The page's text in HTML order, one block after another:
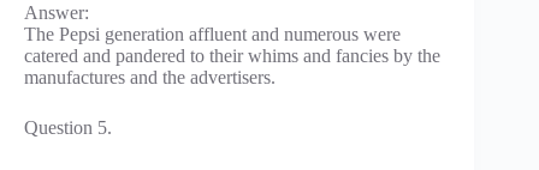
Answer:
The Pepsi generation affluent and numerous were
catered and pandered to their whims and fancies by the
manufactures and the advertisers.
Question 5.